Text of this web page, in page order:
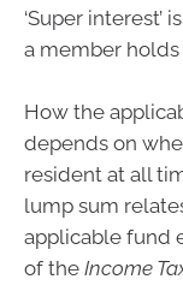
‘Super
a member holds
How the
depends on
resident at all
lump sum
applicable fund
of the Income